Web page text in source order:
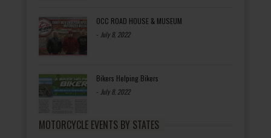
OCC ROAD HOUSE & MUSEUM
- July 8, 2022
Bikers Helping Bikers
- July 8, 2022
MOTORCYCLE EVENTS BY STATES